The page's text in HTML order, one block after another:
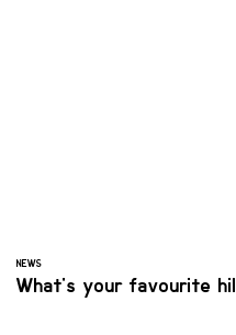
NEWS
What's your favourite